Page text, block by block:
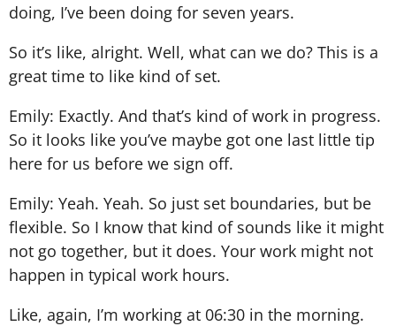
doing, I’ve been doing for seven years.
So it’s like, alright. Well, what can we do? This is a
great time to like kind of set.
Emily: Exactly. And that’s kind of work in progress.
So it looks like you’ve maybe got one last little tip
here for us before we sign off.
Emily: Yeah. Yeah. So just set boundaries, but be
flexible. So I know that kind of sounds like it might
not go together, but it does. Your work might not
happen in typical work hours.
Like, again, I’m working at 06:30 in the morning.